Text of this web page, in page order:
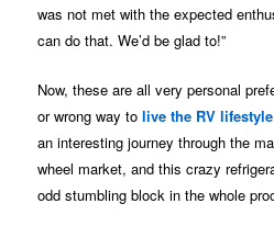
was not met with the expected
can do that. We’d be glad to!”
Now, these are all very personal
or wrong way tolive the RV lifestyle
an interesting journey through the
wheel market, and this crazy
odd stumbling block in the whole